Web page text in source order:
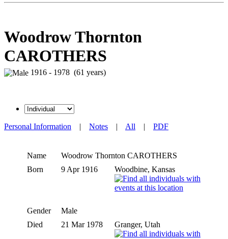
Woodrow Thornton
CAROTHERS
1916 - 1978 (61 years)
Personal Information | Notes | All | PDF
Name Woodrow Thornton CAROTHERS
Born
9 Apr 1916 Woodbine, Kansas
Gender
Male
Died
21 Mar 1978 Granger, Utah